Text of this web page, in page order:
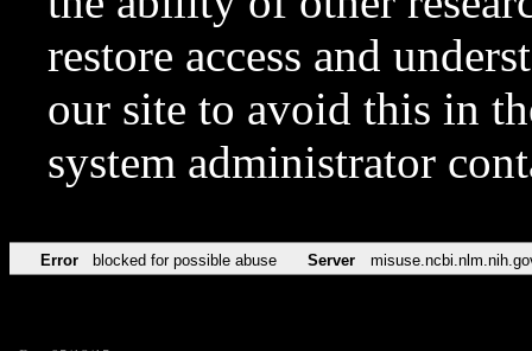
restore access and
our site to avoid this in
system administrator
Error blocked for possible abuse Server